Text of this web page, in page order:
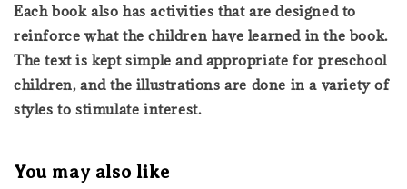
Each book also has activities that are designed to
reinforce what the children have learned in the book.
The text is kept simple and appropriate for preschool
children, and the illustrations are done in a variety of
styles to stimulate interest.
You may also like